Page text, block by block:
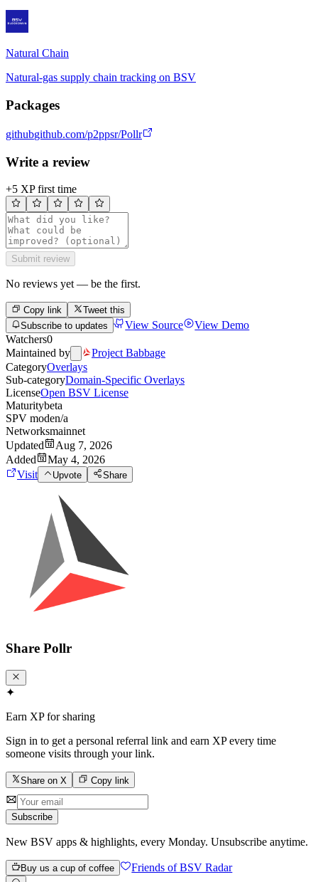
Natural Chain
Natural-gas supply chain tracking on BSV
Packages
githubgithub.com/p2ppsr/Pollr
Write a review
+5 XP first time
Submit review
No reviews yet — be the first.
Copy link
Tweet this
Subscribe to updates
View Source
View Demo
Watchers0
Maintained by
Project Babbage
CategoryOverlays
Sub-categoryDomain-Specific Overlays
LicenseOpen BSV License
Maturitybeta
SPV moden/a
Networksmainnet
Updated
Aug 7, 2026
Added
May 4, 2026
Visit
Upvote Share
Share Pollr
✦
Earn XP for sharing
Sign in to get a personal referral link and earn XP every time
someone visits through your link.
Share on X Copy link
Subscribe
New BSV apps & highlights, every Monday. Unsubscribe anytime.
Buy us a cup of coffee Friends of BSV Radar